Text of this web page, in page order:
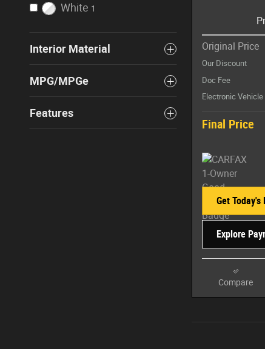
White 1
Interior Material
MPG/MPGe
Features
Original Price
Our Discount
Doc Fee
Electronic
Final Price
Get Today's
Explore
Compare